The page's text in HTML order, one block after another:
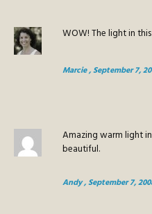
WOW! The light in
Marcie, September 7,
Amazing warm light
beautiful.
Andy, September 7,